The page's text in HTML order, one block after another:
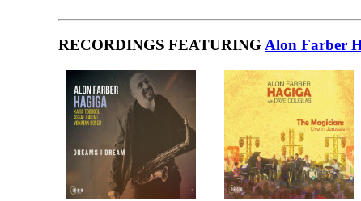
RECORDINGS FEATURING Alon Farber